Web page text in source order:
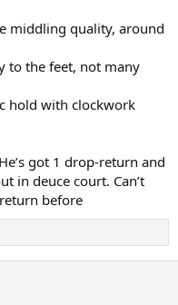
middling quality, around
to the feet, not many
hold with clockwork
got 1 drop-return and
in deuce court. Can’t
before